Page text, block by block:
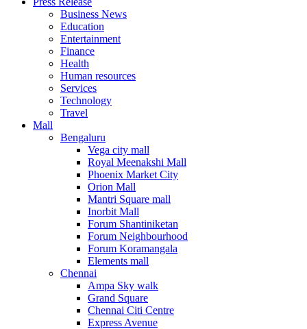
United States
USA
Business News
Education
Entertainment
Finance
Health
Human resources
Services
Technology
Travel
Mall
Bengaluru
Vega city mall
Royal Meenakshi Mall
Phoenix Market City
Orion Mall
Mantri Square mall
Inorbit Mall
Forum Shantiniketan
Forum Neighbourhood
Forum Koramangala
Elements mall
Chennai
Ampa Sky walk
Grand Square
Chennai Citi Centre
Express Avenue